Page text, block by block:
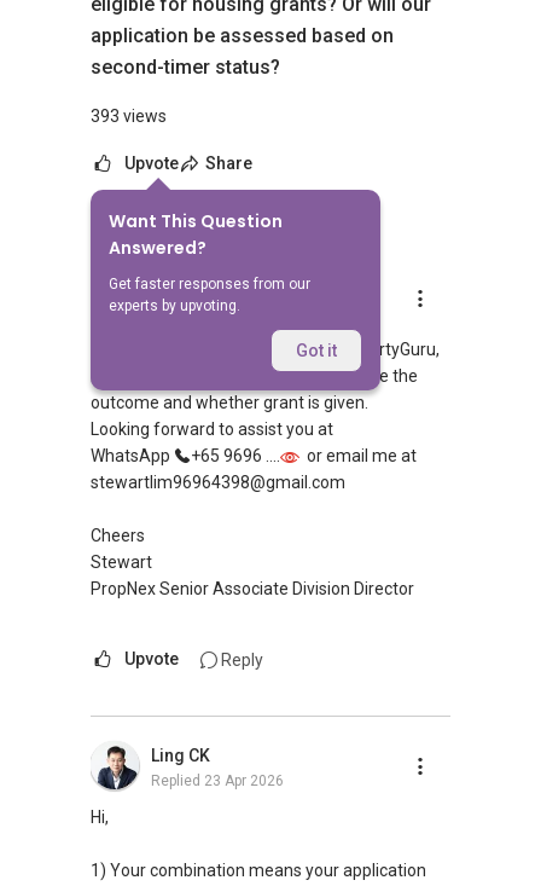
application be assessed based on
second-timer status?
393 views
Upvote Share
Want This Question
Answered?
Get faster responses from our
experts by upvoting.
Got it
Answers
Stewart Lim
Replied 23 Apr 2026
Hi, appreciate your sharing over PropertyGuru,
both of you can apply HFE to determine the
outcome and whether grant is given.
Looking forward to assist you at
WhatsApp
+65 9696 ....
or email me at
stewartlim96964398@gmail.com
Cheers
Stewart
PropNex Senior Associate Division Director
Upvote Reply
Ling CK
Replied 23 Apr 2026
Hi,
1) Your combination means your application